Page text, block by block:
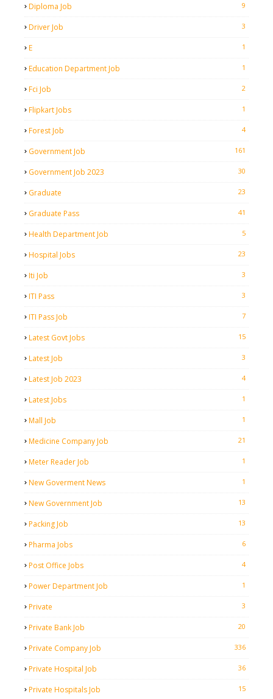
Diploma Job 9
Driver Job 3
E 1
Education Department Job 1
Fci Job 2
Flipkart Jobs 1
Forest Job 4
Government Job 161
Government Job 2023 30
Graduate 23
Graduate Pass 41
Health Department Job 5
Hospital Jobs 23
Iti Job 3
ITI Pass 3
ITI Pass Job 7
Latest Govt Jobs 15
Latest Job 3
Latest Job 2023 4
Latest Jobs 1
Mall Job 1
Medicine Company Job 21
Meter Reader Job 1
New Goverment News 1
New Government Job 13
Packing Job 13
Pharma Jobs 6
Post Office Jobs 4
Power Department Job 1
Private 3
Private Bank Job 20
Private Company Job 336
Private Hospital Job 36
Private Hospitals Job 15